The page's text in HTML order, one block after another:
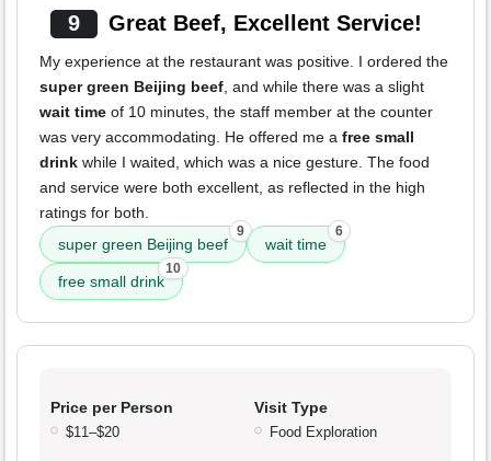
9 Great Beef, Excellent Service!
My experience at the restaurant was positive. I ordered the
super green Beijing beef, and while there was a slight
wait time of 10 minutes, the staff member at the counter
was very accommodating. He offered me a free small
drink while I waited, which was a nice gesture. The food
and service were both excellent, as reflected in the high
ratings for both.
super green Beijing beef
9
wait time
6
free small drink
10
Price per Person
$11–$20
Visit Type
Food Exploration